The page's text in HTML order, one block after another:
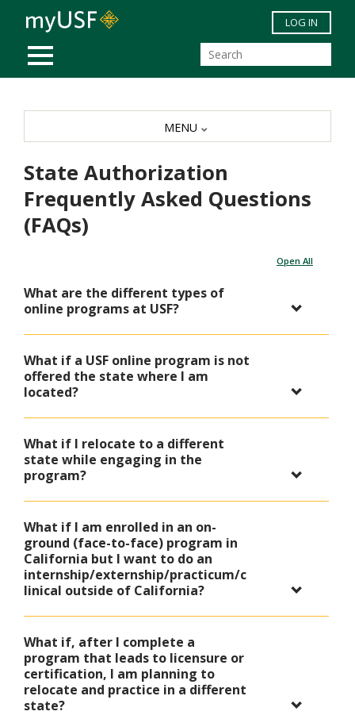
Skip to main content
MOBILE MENU
LOG IN
State Authorization
Frequently Asked Questions
(FAQs)
Open All
What are the different types of
online programs at USF?
What if a USF online program is not
offered the state where I am
located?
What if I relocate to a different
state while engaging in the
program?
What if I am enrolled in an on-
ground (face-to-face) program in
California but I want to do an
internship/externship/practicum/c
linical outside of California?
What if, after I complete a
program that leads to licensure or
certification, I am planning to
relocate and practice in a different
state?
MENU